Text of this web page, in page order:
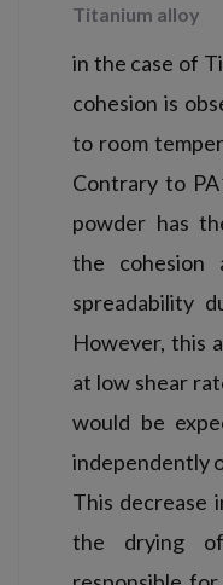
Titanium alloy
in the case of
cohesion is
to room
Contrary to
powder has
the cohesion
spreadability
However, this
at low shear
would be
independently
This decrease
the drying